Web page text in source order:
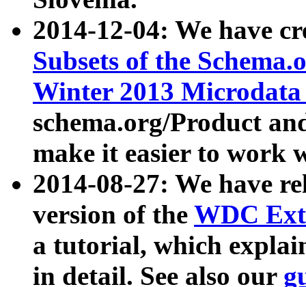
2014-12-04: We have
Subsets of the
Winter 2013
schema.org/Product
make it easier to work
2014-08-27: We have
version of the WDC
a tutorial, which
in detail. See also our